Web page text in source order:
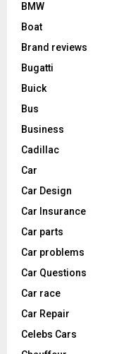
BMW
Boat
Brand reviews
Bugatti
Buick
Bus
Business
Cadillac
Car
Car Design
Car Insurance
Car parts
Car problems
Car Questions
Car race
Car Repair
Celebs Cars